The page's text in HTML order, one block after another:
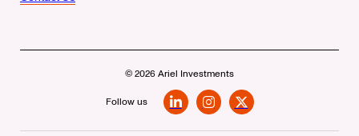
© 2026 Ariel Investments
Follow us